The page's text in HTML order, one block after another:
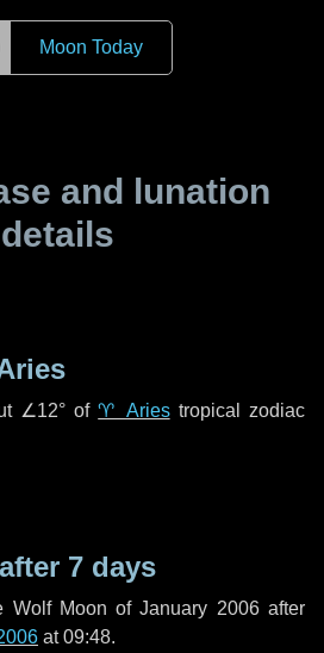
Moon Today
and lunation
details
∠12°of♈ Ariestropical zodiac
7 days
Wolf Moon of January 2006 after
at 09:48.